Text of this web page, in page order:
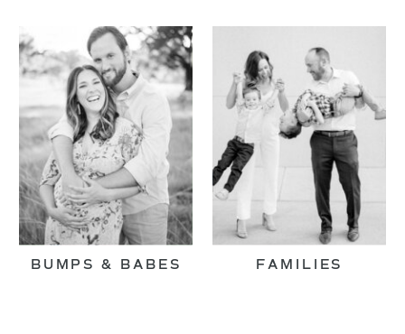
FAMILIES
BUMPS & BABES